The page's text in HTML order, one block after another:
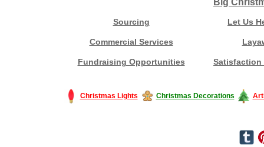
Big
Sourcing Let Us
Commercial Services
Fundraising Opportunities Satisfaction
Christmas Lights Christmas Decorations